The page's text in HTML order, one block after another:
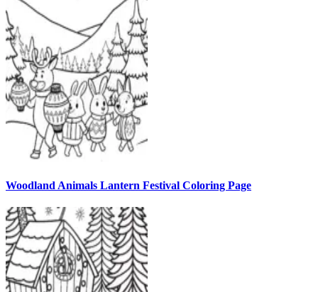
Woodland Animals Lantern Festival Coloring Page